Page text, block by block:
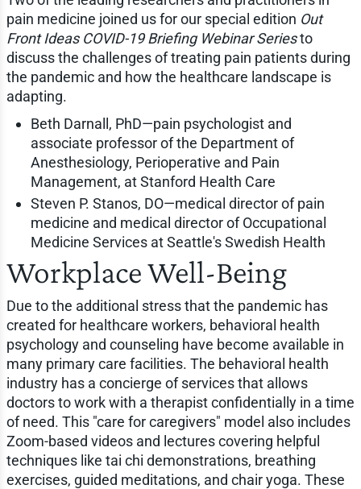
pain medicine joined us for our special edition Out
Front Ideas COVID-19 Briefing Webinar Seriesto
discuss the challenges of treating pain patients during
the pandemic and how the healthcare landscape is
adapting.
Beth Darnall, PhD—pain psychologist and
associate professor of the Department of
Anesthesiology, Perioperative and Pain
Management, at Stanford Health Care
Steven P. Stanos, DO—medical director of pain
medicine and medical director of Occupational
Medicine Services at Seattle's Swedish Health
Workplace Well-Being
Due to the additional stress that the pandemic has
created for healthcare workers, behavioral health
psychology and counseling have become available in
many primary care facilities. The behavioral health
industry has a concierge of services that allows
doctors to work with a therapist confidentially in a time
of need. This "care for caregivers" model also includes
Zoom-based videos and lectures covering helpful
techniques like tai chi demonstrations, breathing
exercises, guided meditations, and chair yoga. These